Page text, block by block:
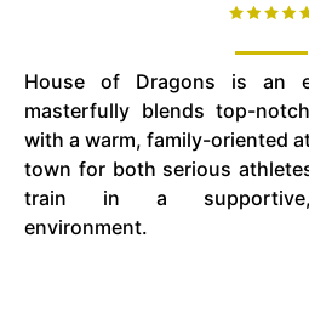
House of Dragons is an
masterfully blends top-
with a warm, family-oriented
town for both serious
train in a supportive,
environment.